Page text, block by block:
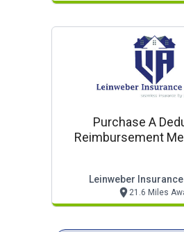
Purchase A
Reimbursement
Leinweber
21.6 Miles